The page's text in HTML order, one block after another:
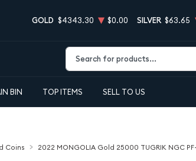
GOLD $4343.30 $0.00 SILVER $63.65
BIN TOP ITEMS SELL TO US
Coins 2022 MONGOLIA Gold 25000 TUGRIK NGC